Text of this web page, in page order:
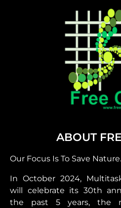
ABOUT
Our Focus Is To Save Nature.
In October 2024,
will celebrate its 30th
the past 5 years, the